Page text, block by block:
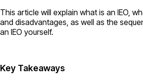
This article will explain what is an IEO,
and disadvantages, as well as the
an IEO yourself.
Key Takeaways